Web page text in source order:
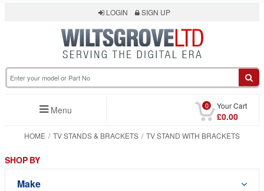
LOGIN SIGN UP
Menu 0 Your Cart
£0.00
HOME TV STANDS & BRACKETS TV STAND WITH BRACKETS
SHOP BY
Make